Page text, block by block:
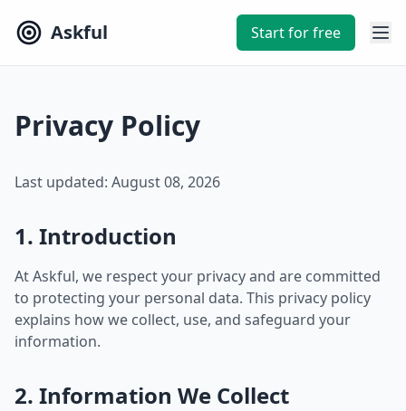
Askful Start for free
Privacy Policy
Last updated: August 08, 2026
1. Introduction
At Askful, we respect your privacy and are committed
to protecting your personal data. This privacy policy
explains how we collect, use, and safeguard your
information.
2. Information We Collect